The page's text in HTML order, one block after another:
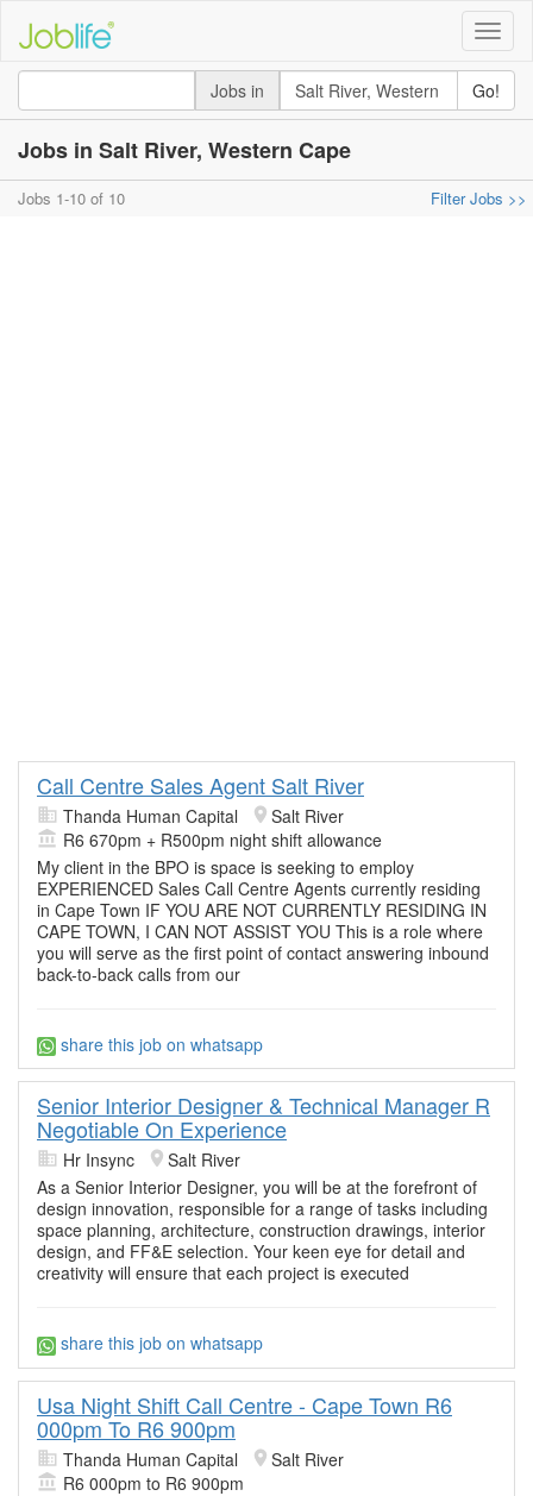
Toggle
Jobs in
Go!
Jobs in Salt River, Western Cape
Jobs 1-10 of 10 Filter Jobs >>
Call Centre Sales Agent Salt River
Thanda Human Capital
Salt River
R6 670pm + R500pm night shift allowance
My client in the BPO is space is seeking to employ
EXPERIENCED Sales Call Centre Agents currently residing
in Cape Town IF YOU ARE NOT CURRENTLY RESIDING IN
CAPE TOWN, I CAN NOT ASSIST YOU This is a role where
you will serve as the first point of contact answering inbound
back-to-back calls from our
share this job on whatsapp
Senior Interior Designer & Technical Manager R
Negotiable On Experience
Hr Insync
Salt River
As a Senior Interior Designer, you will be at the forefront of
design innovation, responsible for a range of tasks including
space planning, architecture, construction drawings, interior
design, and FF&E selection. Your keen eye for detail and
creativity will ensure that each project is executed
share this job on whatsapp
Usa Night Shift Call Centre - Cape Town R6
000pm To R6 900pm
Thanda Human Capital
Salt River
R6 000pm to R6 900pm